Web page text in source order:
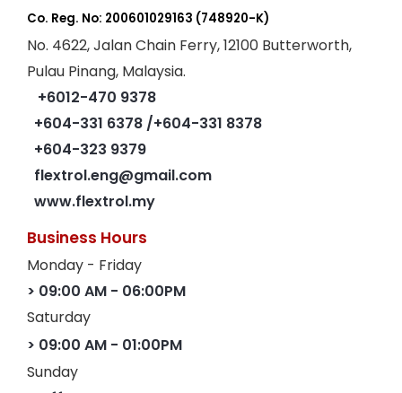
Co. Reg. No: 200601029163 (748920-K)
No. 4622, Jalan Chain Ferry, 12100 Butterworth,
Pulau Pinang, Malaysia.
+6012-470 9378
+604-331 6378 /+604-331 8378
+604-323 9379
flextrol.eng@gmail.com
www.flextrol.my
Business Hours
Monday - Friday
> 09:00 AM - 06:00PM
Saturday
> 09:00 AM - 01:00PM
Sunday